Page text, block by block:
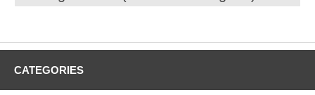
CATEGORIES